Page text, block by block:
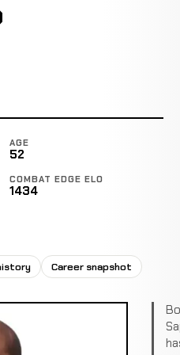
AGE
52
COMBAT EDGE ELO
1434
Career snapshot